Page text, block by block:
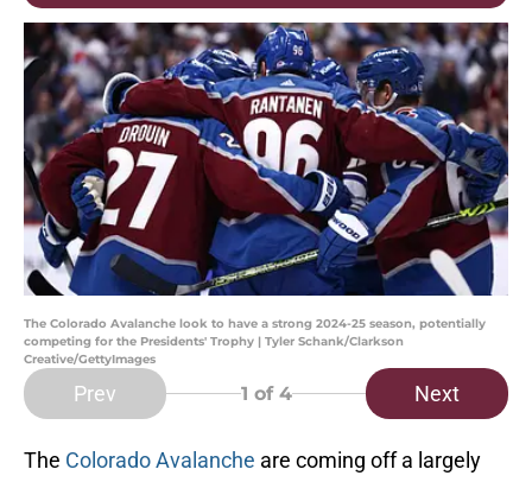
The Colorado Avalanche look to have a strong 2024-25 season, potentially
competing for the Presidents' Trophy | Tyler Schank/Clarkson
Creative/GettyImages
Prev 1 of 4 Next
The Colorado Avalanche are coming off a largely